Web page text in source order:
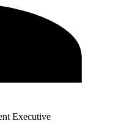
Executive